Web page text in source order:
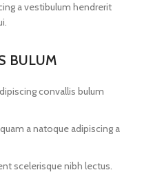
a vestibulum hendrerit
BULUM
convallis bulum
a natoque adipiscing a
scelerisque nibh lectus.